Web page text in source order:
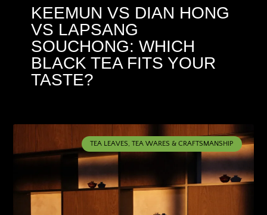
KEEMUN VS DIAN HONG
VS LAPSANG
SOUCHONG: WHICH
BLACK TEA FITS YOUR
TASTE?
TEA LEAVES, TEA WARES & CRAFTSMANSHIP